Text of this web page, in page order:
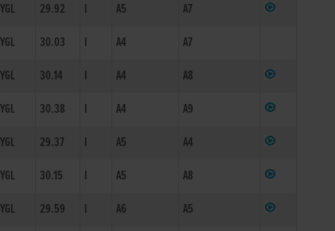
YGL 29.92 I A5
A7
YGL 30.03 I A4
A7
YGL 30.14 I A4
A8
YGL 30.38 I A4
A9
YGL 29.37 I A5
A4
YGL 30.15 I A5
A8
YGL 29.59 I A6 A5